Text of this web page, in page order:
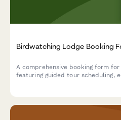
Birdwatching Lodge Booking
A comprehensive booking form
featuring guided tour scheduling,